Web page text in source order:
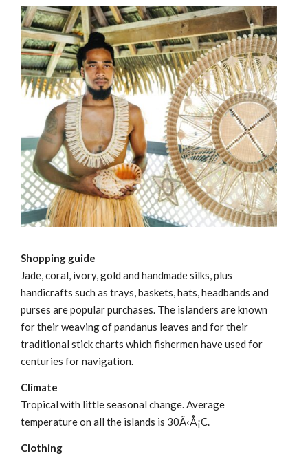
Shopping guide
Jade, coral, ivory, gold and handmade silks, plus
handicrafts such as trays, baskets, hats, headbands and
purses are popular purchases. The islanders are known
for their weaving of pandanus leaves and for their
traditional stick charts which fishermen have used for
centuries for navigation.
Climate
Tropical with little seasonal change. Average
temperature on all the islands is 30Ã‹Å¡C.
Clothing